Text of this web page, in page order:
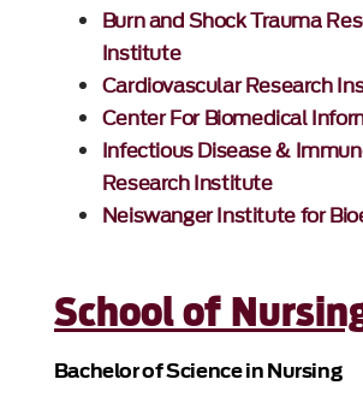
Burn and Shock Trauma
Institute
Cardiovascular Research
Center For Biomedical
Infectious Disease &
Research Institute
Neiswanger Institute for
School of
Bachelor of Science in Nursing